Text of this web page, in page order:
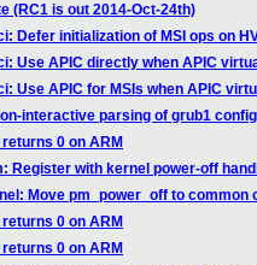
(RC1 is out 2014-Oct-24th)
Defer initialization of MSI ops on
Use APIC directly when APIC
Use APIC for MSIs when APIC
interactive parsing of grub1
0 on ARM
Register with kernel power-off
Move pm_power_off to common
0 on ARM
0 on ARM